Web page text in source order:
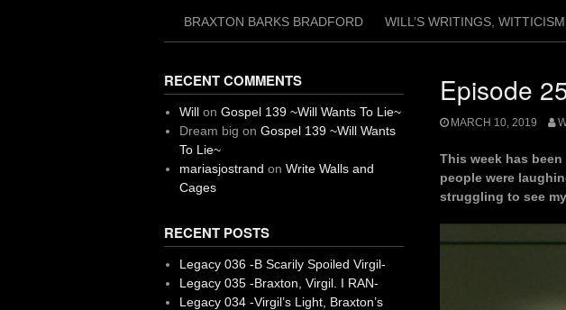
BRAXTON BARKS BRADFORD WILL’S WRITINGS,
Episode
MARCH 10, 2019
This week has
people were
struggling to see
RECENT COMMENTS
Willon Gospel 139 ~Will Wants To Lie~
Dream big on Gospel 139 ~Will Wants
To Lie~
mariasjostrand on Write Walls and
Cages
RECENT POSTS
Legacy 036 -B Scarily Spoiled Virgil-
Legacy 035 -Braxton, Virgil. I RAN-
Legacy 034 -Virgil’s Light, Braxton’s